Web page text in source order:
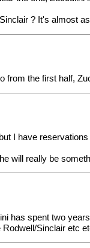
? It's almost
from the first half,
I have
will really be
has spent two
Sinclair etc